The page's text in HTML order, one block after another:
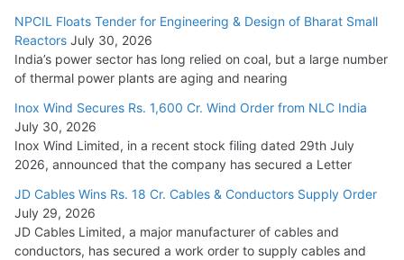
NPCIL Floats Tender for Engineering & Design of Bharat Small
Reactors July 30, 2026
India’s power sector has long relied on coal, but a large number
of thermal power plants are aging and nearing
Inox Wind Secures Rs. 1,600 Cr. Wind Order from NLC India
July 30, 2026
Inox Wind Limited, in a recent stock filing dated 29th July
2026, announced that the company has secured a Letter
JD Cables Wins Rs. 18 Cr. Cables & Conductors Supply Order
July 29, 2026
JD Cables Limited, a major manufacturer of cables and
conductors, has secured a work order to supply cables and